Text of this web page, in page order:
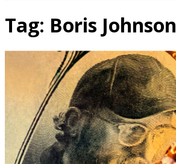
Tag: Boris Johnson